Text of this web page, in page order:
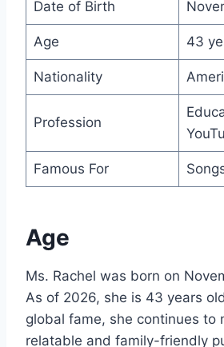
Date of Birth
Age 43
Nationality
Profession
Famous For
Age
Ms. Rachel was born on
As of 2026, she is 43 years
global fame, she continues to
relatable and family-friendly